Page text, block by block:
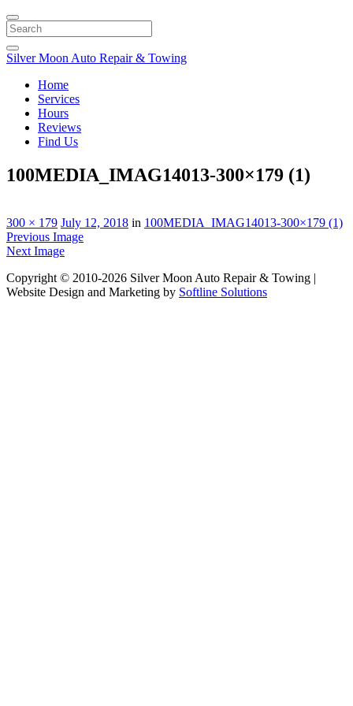
Search
Silver Moon Auto Repair & Towing
Home
Services
Hours
Reviews
Find Us
100MEDIA_IMAG14013-300×179 (1)
300 × 179 July 12, 2018 in 100MEDIA_IMAG14013-300×179 (1)
Previous Image
Next Image
Copyright © 2010-2026 Silver Moon Auto Repair & Towing |
Website Design and Marketing by Softline Solutions